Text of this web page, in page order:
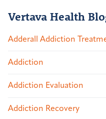
Vertava Health
Adderall Addiction
Addiction
Addiction Evaluation
Addiction Recovery